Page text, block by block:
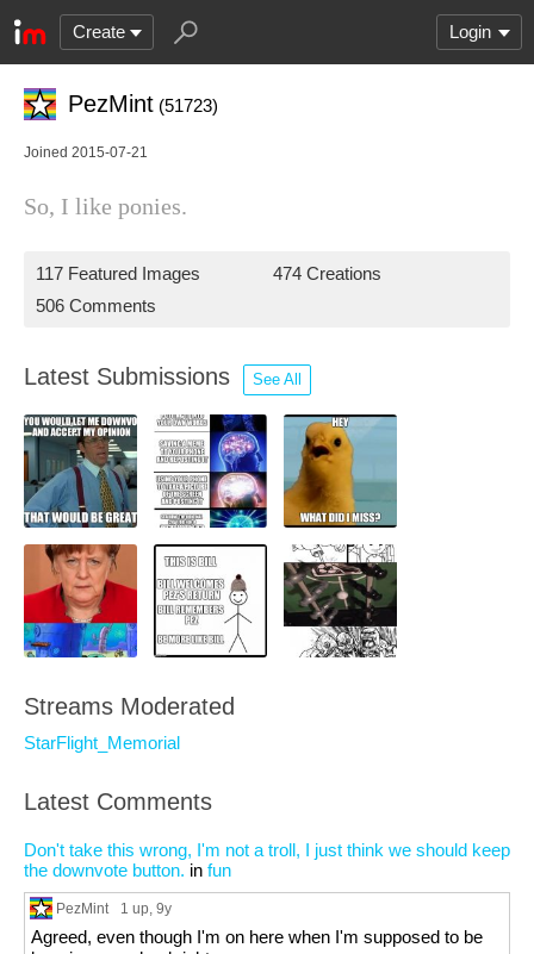
Create Login
PezMint (51723)
Joined 2015-07-21
So, I like ponies.
117 Featured Images
474 Creations
506 Comments
Latest Submissions See All
Streams Moderated
StarFlight_Memorial
Latest Comments
Don't take this wrong, I'm not a troll, I just think we should keep
the downvote button. in fun
PezMint 1 up, 9y
Agreed, even though I'm on here when I'm supposed to be